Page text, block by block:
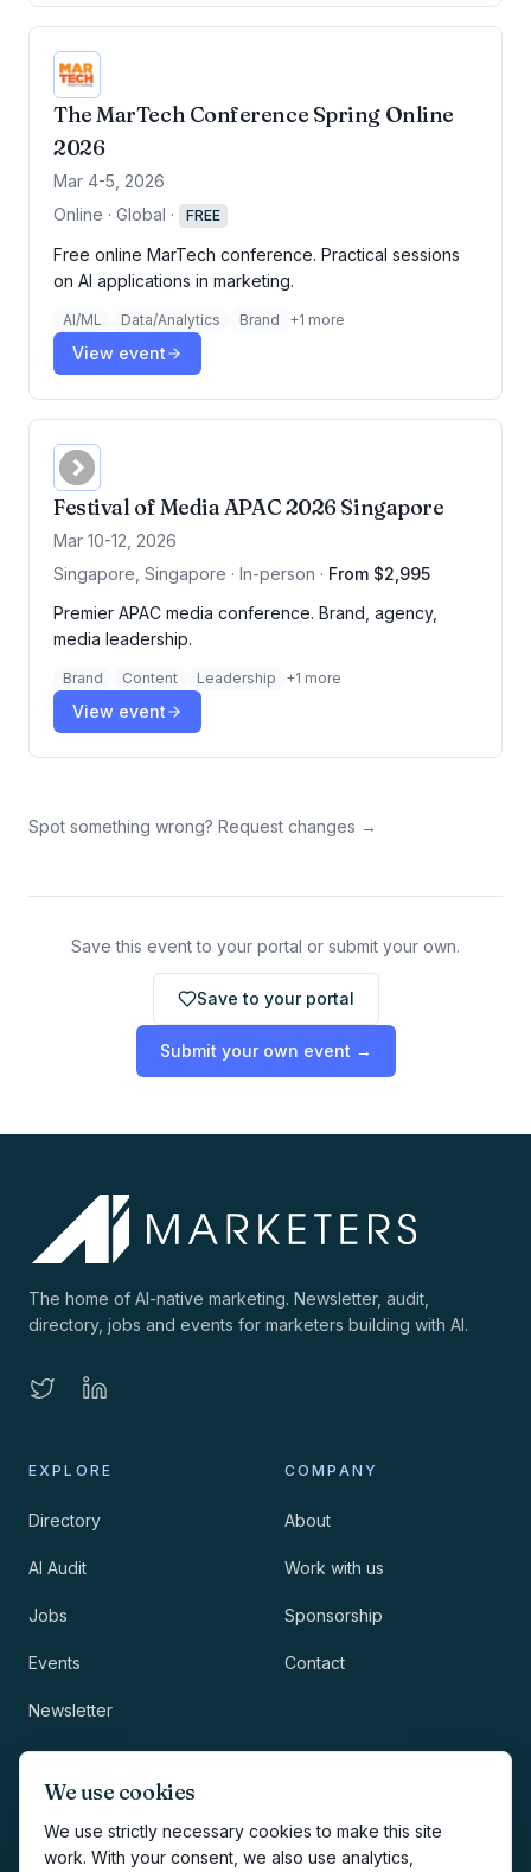
We use cookies
We use strictly necessary cookies to make this site
work. With your consent, we also use analytics,
The MarTech Conference Spring Online
2026
Mar 4-5, 2026
Online · Global · FREE
Free online MarTech conference. Practical sessions
on AI applications in marketing.
AI/ML Data/Analytics Brand +1 more
View event
Festival of Media APAC 2026 Singapore
Mar 10-12, 2026
Singapore, Singapore · In-person · From $2,995
Premier APAC media conference. Brand, agency,
media leadership.
Brand Content Leadership +1 more
View event
Spot something wrong? Request changes →
Save this event to your portal or submit your own.
Save to your portal
Submit your own event →
The home of AI-native marketing. Newsletter, audit,
directory, jobs and events for marketers building with AI.
EXPLORE
Directory
AI Audit
Jobs
Events
Newsletter
COMPANY
About
Work with us
Sponsorship
Contact
Methodology